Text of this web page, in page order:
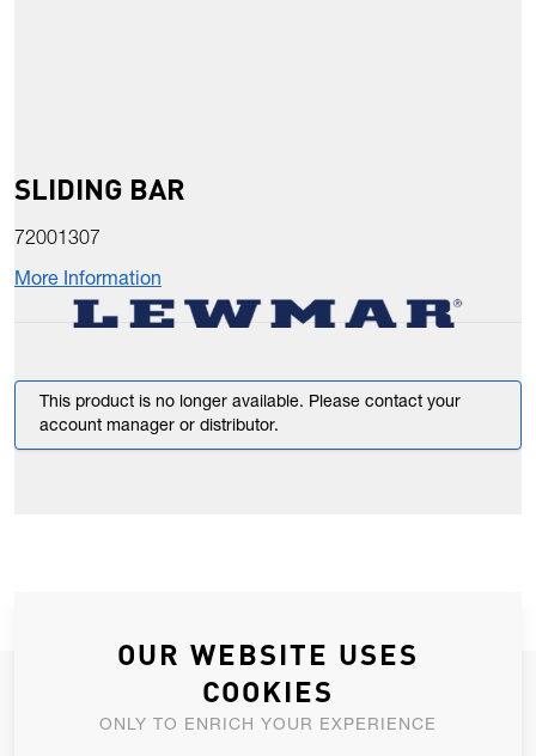
SLIDING BAR
72001307
More Information
This product is no longer available. Please contact your
account manager or distributor.
JOIN OUR NEWSLETTER
ALLOW US TO KEEP IN CONTACT WITH YOU.
OUR WEBSITE USES
COOKIES
ONLY TO ENRICH YOUR EXPERIENCE